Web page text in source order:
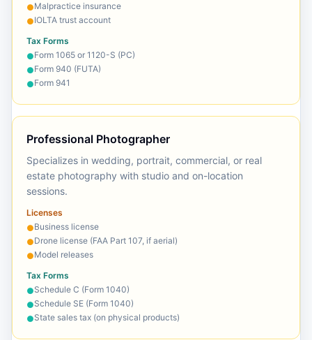
●Malpractice insurance
●IOLTA trust account
Tax Forms
●Form 1065 or 1120-S (PC)
●Form 940 (FUTA)
●Form 941
Professional Photographer
Specializes in wedding, portrait, commercial, or real
estate photography with studio and on-location
sessions.
Licenses
●Business license
●Drone license (FAA Part 107, if aerial)
●Model releases
Tax Forms
●Schedule C (Form 1040)
●Schedule SE (Form 1040)
●State sales tax (on physical products)